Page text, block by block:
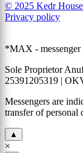
© 2025 Kedr
Privacy policy
*MAX -
Sole Proprietor
25391205319 |
Messengers are
transfer of personal
▲
×